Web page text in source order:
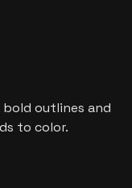
outlines and
to color.